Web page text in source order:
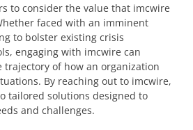
to consider the value that imcwire
faced with an imminent
to bolster existing crisis
engaging with imcwire can
of how an organization
By reaching out to imcwire,
tailored solutions designed to
and challenges.